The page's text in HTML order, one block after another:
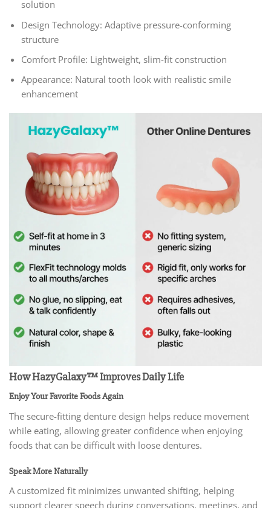
solution
Design Technology: Adaptive pressure-conforming
structure
Comfort Profile: Lightweight, slim-fit construction
Appearance: Natural tooth look with realistic smile
enhancement
How HazyGalaxy™ Improves Daily Life
Enjoy Your Favorite Foods Again
The secure-fitting denture design helps reduce movement
while eating, allowing greater confidence when enjoying
foods that can be difficult with loose dentures.
Speak More Naturally
A customized fit minimizes unwanted shifting, helping
support clearer speech during conversations, meetings, and